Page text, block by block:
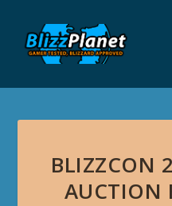
BLIZZCON
AUCTION